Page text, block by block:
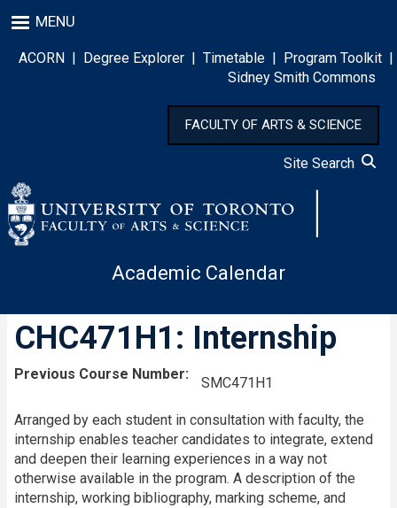
to
main
content
MENU
ACORN | Degree Explorer | Timetable | Program Toolkit |
Sidney Smith Commons
FACULTY OF ARTS & SCIENCE
Site Search
Academic Calendar
CHC471H1: Internship
Previous Course Number
SMC471H1
Arranged by each student in consultation with faculty, the
internship enables teacher candidates to integrate, extend
and deepen their learning experiences in a way not
otherwise available in the program. A description of the
internship, working bibliography, marking scheme, and